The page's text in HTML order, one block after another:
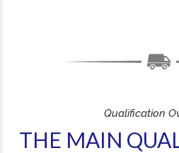
Qualification
THE MAIN